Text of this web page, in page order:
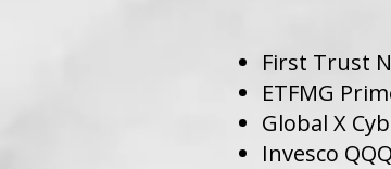
First Trust
ETFMG
Global X
Invesco